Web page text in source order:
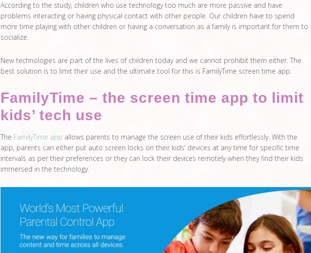
According to the study, children who use technology too much are more passive and have
problems interacting or having physical contact with other people. Our children have to spend
more time playing with other children or having a conversation as a family is important for them to
socialize.
New technologies are part of the lives of children today and we cannot prohibit them either. The
best solution is to limit their use and the ultimate tool for this is FamilyTime screen time app.
FamilyTime – the screen time app to limit
kids’ tech use
The FamilyTime app allows parents to manage the screen use of their kids effortlessly. With the
app, parents can either put auto screen locks on their kids’ devices at any time for specific time
intervals as per their preferences or they can lock their devices remotely when they find their kids
immersed in the technology.